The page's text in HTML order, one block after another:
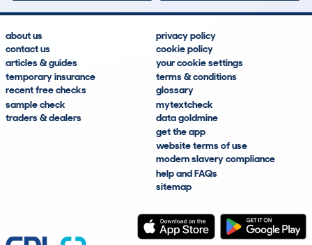
about us
contact us
articles & guides
temporary insurance
recent free checks
sample check
traders & dealers
privacy policy
cookie policy
your cookie settings
terms & conditions
glossary
mytextcheck
data goldmine
get the app
website terms of use
modern slavery compliance
help and FAQs
sitemap